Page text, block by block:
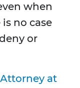
when
no case
or
at